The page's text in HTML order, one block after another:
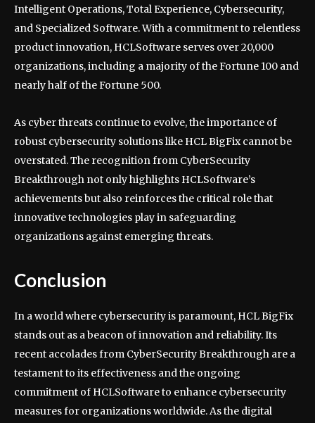
Intelligent Operations, Total Experience, Cybersecurity,
and Specialized Software. With a commitment to relentless
product innovation, HCLSoftware serves over 20,000
organizations, including a majority of the Fortune 100 and
nearly half of the Fortune 500.
As cyber threats continue to evolve, the importance of
robust cybersecurity solutions like HCL BigFix cannot be
overstated. The recognition from CyberSecurity
Breakthrough not only highlights HCLSoftware’s
achievements but also reinforces the critical role that
innovative technologies play in safeguarding
organizations against emerging threats.
Conclusion
In a world where cybersecurity is paramount, HCL BigFix
stands out as a beacon of innovation and reliability. Its
recent accolades from CyberSecurity Breakthrough are a
testament to its effectiveness and the ongoing
commitment of HCLSoftware to enhance cybersecurity
measures for organizations worldwide. As the digital